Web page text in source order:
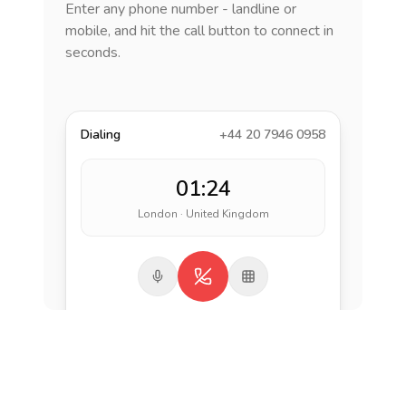
Enter any phone number - landline or
mobile, and hit the call button to connect in
seconds.
Dialing +44 20 7946 0958
01:24
London · United Kingdom